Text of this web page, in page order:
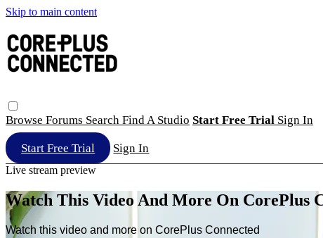
Skip to main content
Browse Forums Search Find A Studio Start Free Trial Sign In
Start Free Trial Sign In
Live stream preview
Watch This Video And More On CorePlus
Watch this video and more on CorePlus Connected